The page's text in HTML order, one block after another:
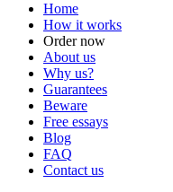
Home
How it works
Order now
About us
Why us?
Guarantees
Beware
Free essays
Blog
FAQ
Contact us